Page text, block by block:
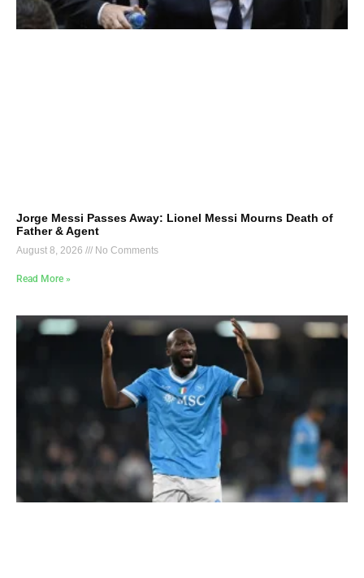
Jorge Messi Passes Away: Lionel Messi Mourns Death of
Father & Agent
August 8, 2026 No Comments
Read More »